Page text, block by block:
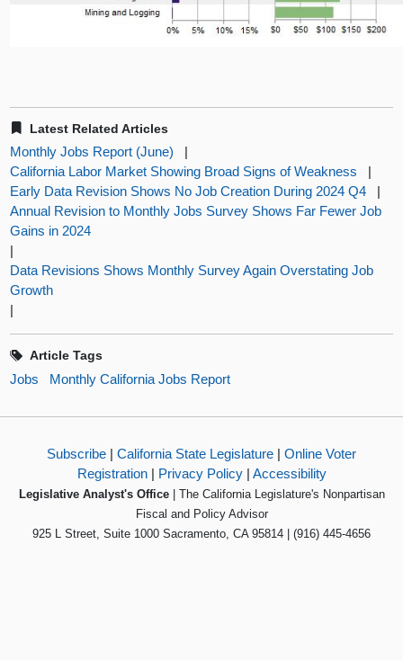
Latest Related Articles
Monthly Jobs Report (June)
|
California Labor Market Showing Broad Signs of Weakness
|
Early Data Revision Shows No Job Creation During 2024 Q4
|
Annual Revision to Monthly Jobs Survey Shows Far Fewer Job
Gains in 2024
|
Data Revisions Shows Monthly Survey Again Overstating Job
Growth
|
Article Tags
Jobs Monthly California Jobs Report
Subscribe | California State Legislature | Online Voter
Registration| Privacy Policy| Accessibility
Legislative Analyst's Office| The California Legislature's Nonpartisan
Fiscal and Policy Advisor
925 L Street, Suite 1000 Sacramento, CA 95814 | (916) 445-4656